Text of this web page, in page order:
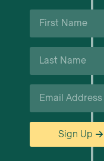
First
Name
Last
Name
Email
Sign Up